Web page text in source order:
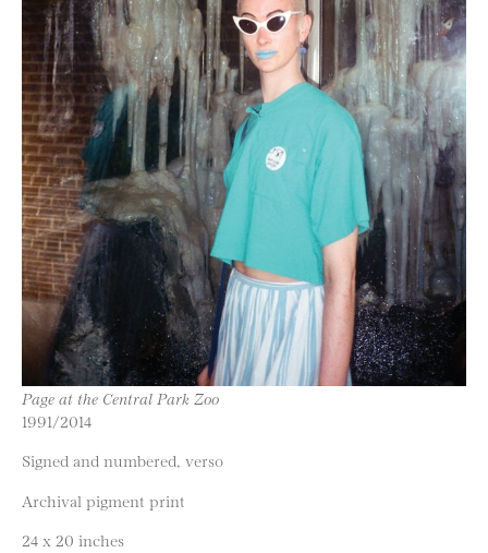
Page at the Central Park Zoo
1991/2014
Signed and numbered, verso
Archival pigment print
24 x 20 inches